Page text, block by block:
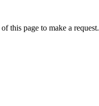
this page to make a request.